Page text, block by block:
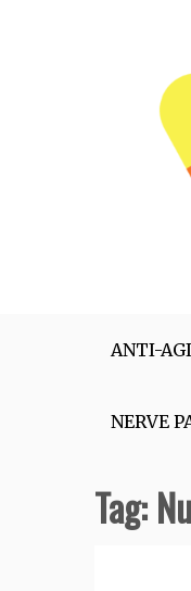
ANTI-
NERVE
Tag: